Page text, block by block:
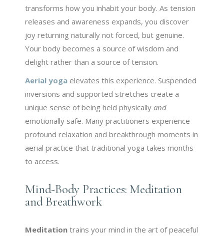
transforms how you inhabit your body. As tension
releases and awareness expands, you discover
joy returning naturally not forced, but genuine.
Your body becomes a source of wisdom and
delight rather than a source of tension.
Aerial yoga elevates this experience. Suspended
inversions and supported stretches create a
unique sense of being held physicallyand
emotionally safe. Many practitioners experience
profound relaxation and breakthrough moments in
aerial practice that traditional yoga takes months
to access.
Mind-Body Practices: Meditation
and Breathwork
Meditation trains your mind in the art of peaceful